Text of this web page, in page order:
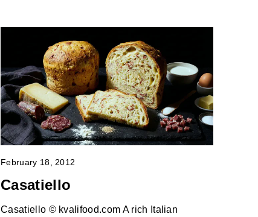
February 18, 2012
Casatiello
Casatiello © kvalifood.com A rich Italian